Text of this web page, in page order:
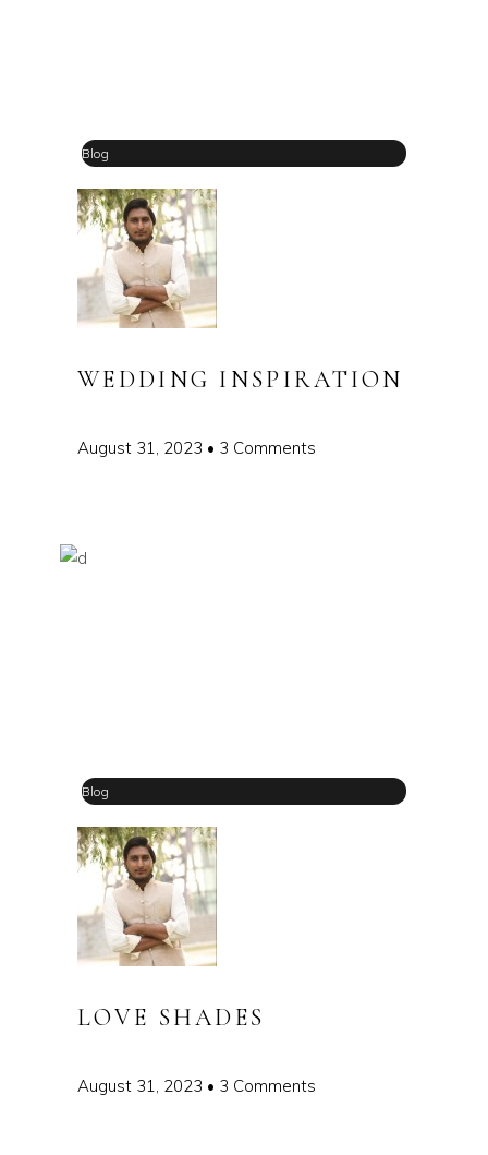
Blog
WEDDING INSPIRATION
August 31, 2023 3 Comments
Blog
LOVE SHADES
August 31, 2023 3 Comments